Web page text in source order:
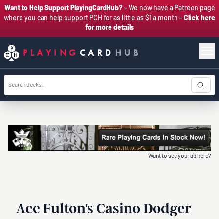
Want to Help Support PlayingCardHub?- We now have a Patreon page
where you can help support PCH for as little as $1 a month - Click here
for more details
PLAYING CARD HUB
Want to see your ad here?
Ace Fulton's Casino Dodger